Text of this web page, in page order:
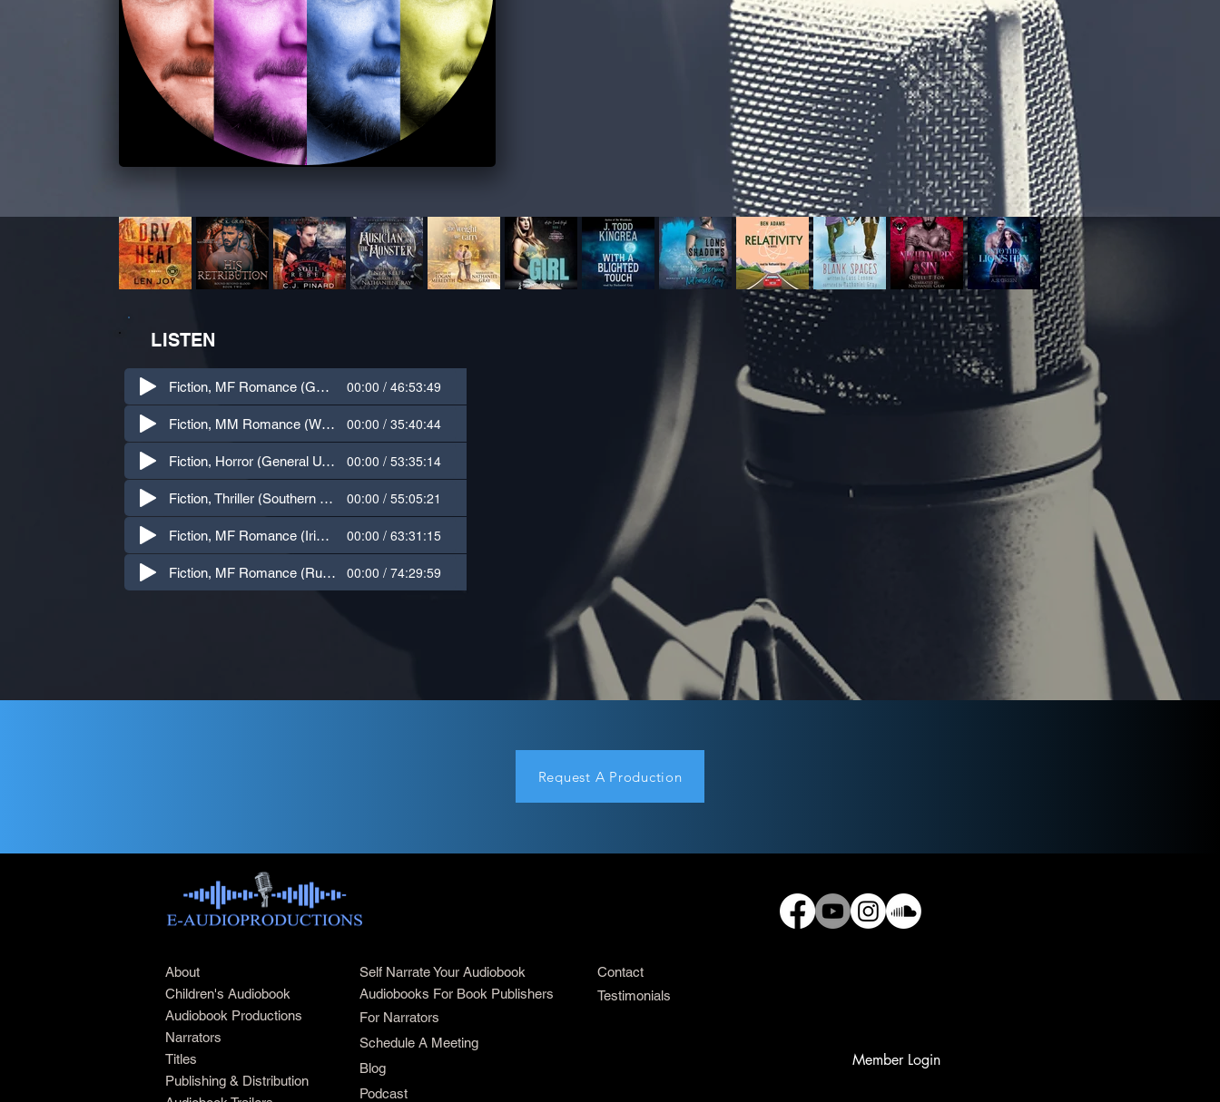
LISTEN
Fiction, MF Romance (General U.S. Accent) 00:00 / 46:53:49
Fiction, MM Romance (Western U.S. Accent) 00:00 / 35:40:44
Fiction, Horror (General U.S. Accent) 00:00 / 53:35:14
Fiction, Thriller (Southern U.S. Accent) 00:00 / 55:05:21
Fiction, MF Romance (Irish Accent) 00:00 / 63:31:15
Fiction, MF Romance (Russian Accent) 00:00 / 74:29:59
Request A Production
About
Children's Audiobook
Audiobook Productions
Narrators
Titles
Publishing & Distribution
Self Narrate Your Audiobook
Audiobooks For Book Publishers
For Narrators
Schedule A Meeting
Blog
Podcast
Contact
Testimonials
Member Login